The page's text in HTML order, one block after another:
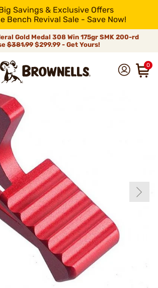
Savings & Exclusive Offers
Bench Revival Sale - Save Now!
Gold Medal 308 Win 175gr SMK 200-rd
$381.99$299.99 - Get Yours!
0